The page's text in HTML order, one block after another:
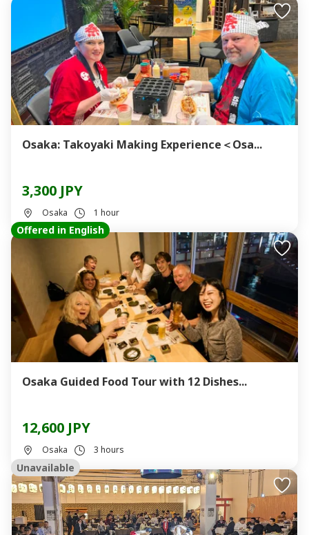
Osaka: Takoyaki Making Experience＜Osa...
3,300 JPY
Osaka 1 hour
Offered in English
Osaka Guided Food Tour with 12 Dishes...
12,600 JPY
Osaka 3 hours
Unavailable